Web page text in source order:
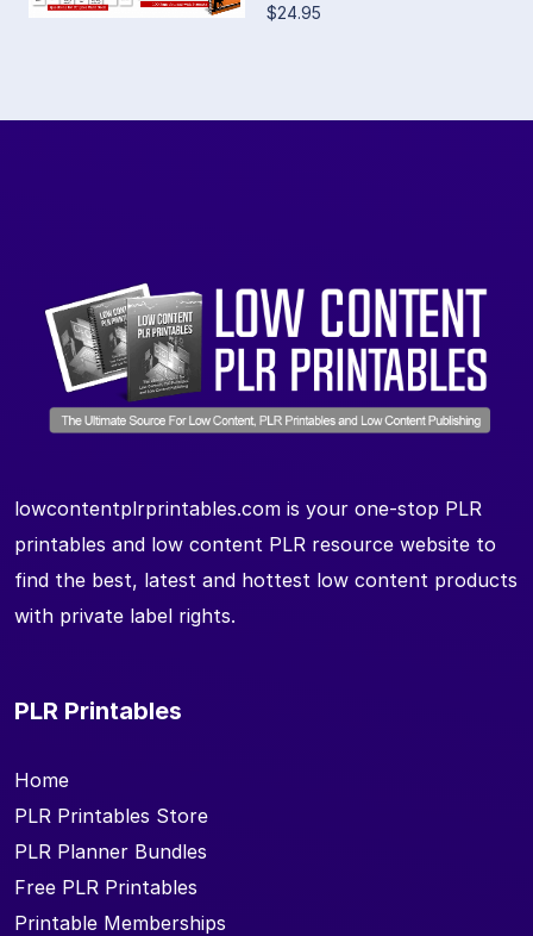
$24.95
lowcontentplrprintables.com is your one-stop PLR
printables and low content PLR resource website to
find the best, latest and hottest low content products
with private label rights.
PLR Printables
Home
PLR Printables Store
PLR Planner Bundles
Free PLR Printables
Printable Memberships